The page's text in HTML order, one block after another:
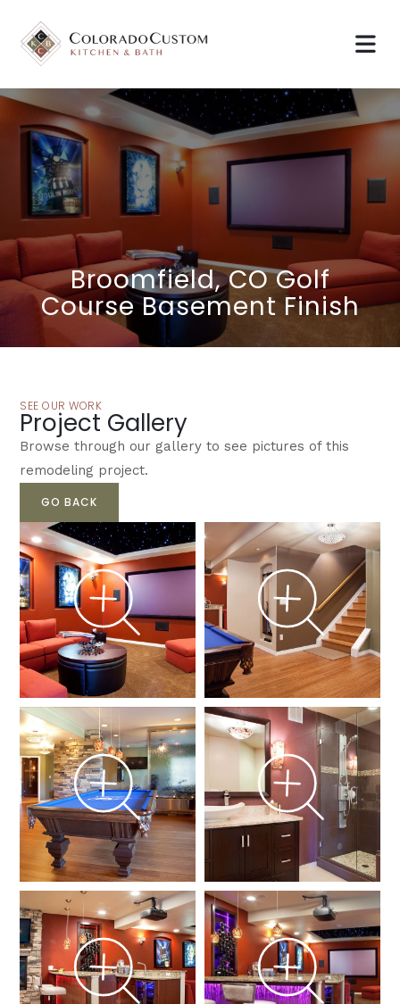
Broomfield, CO Golf
Course Basement Finish
SEE OUR WORK
Project Gallery
Browse through our gallery to see pictures of this
remodeling project.
GO BACK